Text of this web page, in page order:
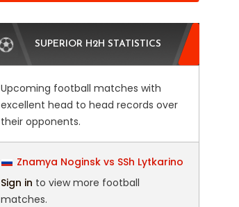
SUPERIOR H2H STATISTICS
Upcoming football matches with
excellent head to head records over
their opponents.
Znamya Noginsk vs SSh Lytkarino
Sign in to view more football
matches.